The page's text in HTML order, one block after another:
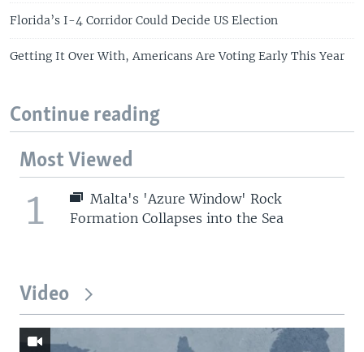
Florida’s I-4 Corridor Could Decide US Election
Getting It Over With, Americans Are Voting Early This Year
Continue reading
Most Viewed
1
Malta's 'Azure Window' Rock
Formation Collapses into the Sea
Video